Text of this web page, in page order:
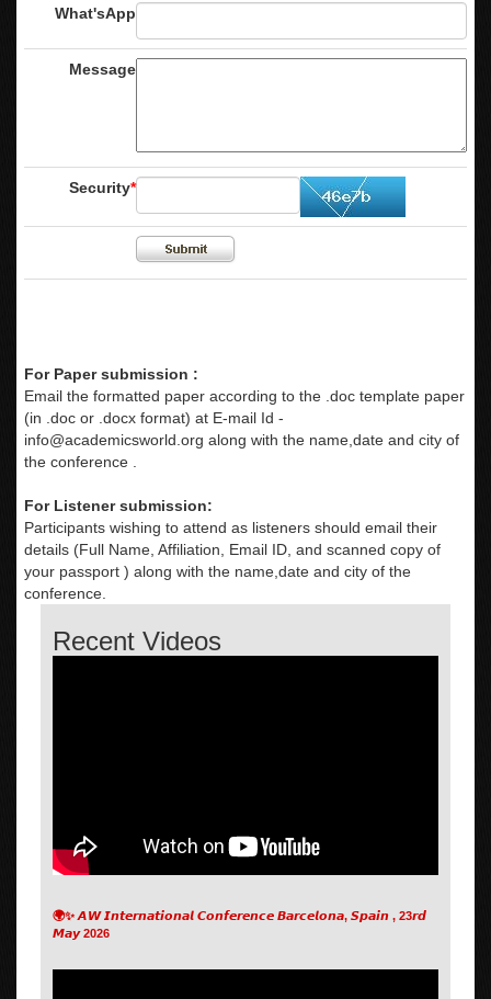
What'sApp
Message
Security*
For Paper submission :
Email the formatted paper according to the .doc template paper
(in .doc or .docx format) at E-mail Id -
info@academicsworld.org along with the name,date and city of
the conference .
For Listener submission:
Participants wishing to attend as listeners should email their
details (Full Name, Affiliation, Email ID, and scanned copy of
your passport ) along with the name,date and city of the
conference.
Recent Videos
🌍✨ 𝘼𝙒 𝙄𝙣𝙩𝙚𝙧𝙣𝙖𝙩𝙞𝙤𝙣𝙖𝙡 𝘾𝙤𝙣𝙛𝙚𝙧𝙚𝙣𝙘𝙚 𝘽𝙖𝙧𝙘𝙚𝙡𝙤𝙣𝙖, 𝙎𝙥𝙖𝙞𝙣 , 23𝙧𝙙
𝙈𝙖𝙮 2026